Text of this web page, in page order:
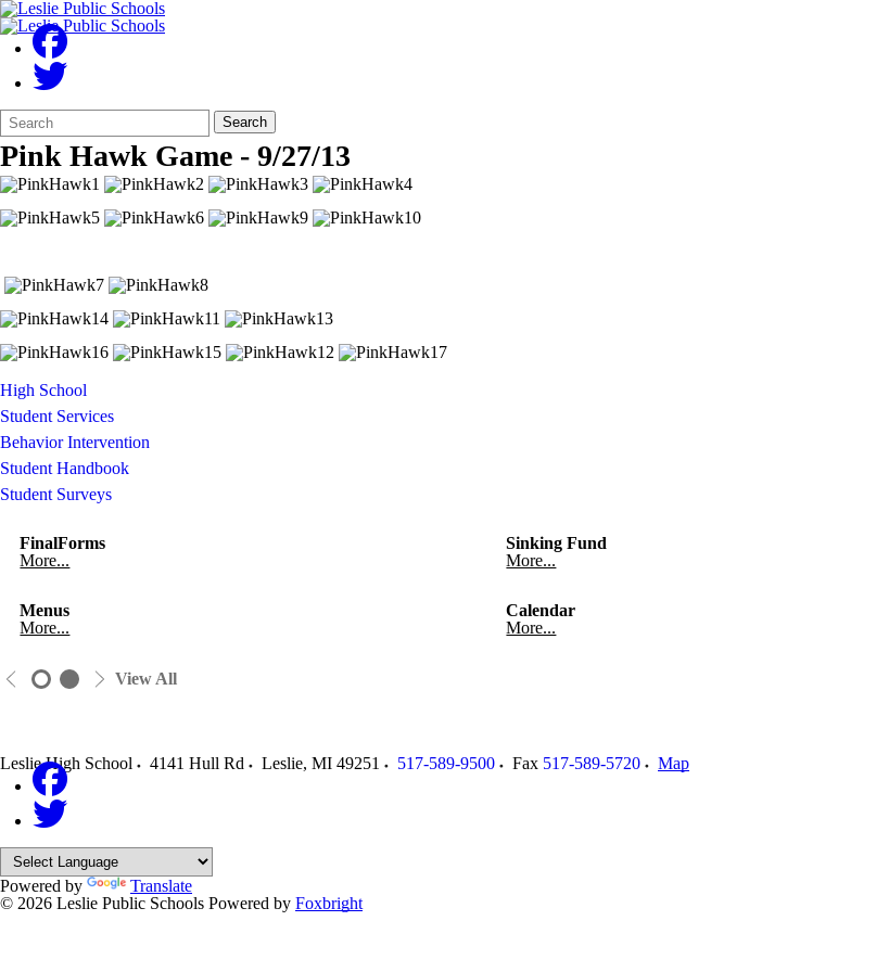
Search
Form
Quick
Search:
Search
Pink Hawk Game - 9/27/13
High School
Student Services
Behavior Intervention
Student Handbook
Student Surveys
FinalForms
More...
Sinking Fund
More...
Menus
More...
Calendar
More...
View All
Leslie High School 4141 Hull Rd Leslie, MI 49251 517-589-9500 Fax 517-589-5720 Map
Powered by
Translate
© 2026 Leslie Public Schools Powered by Foxbright